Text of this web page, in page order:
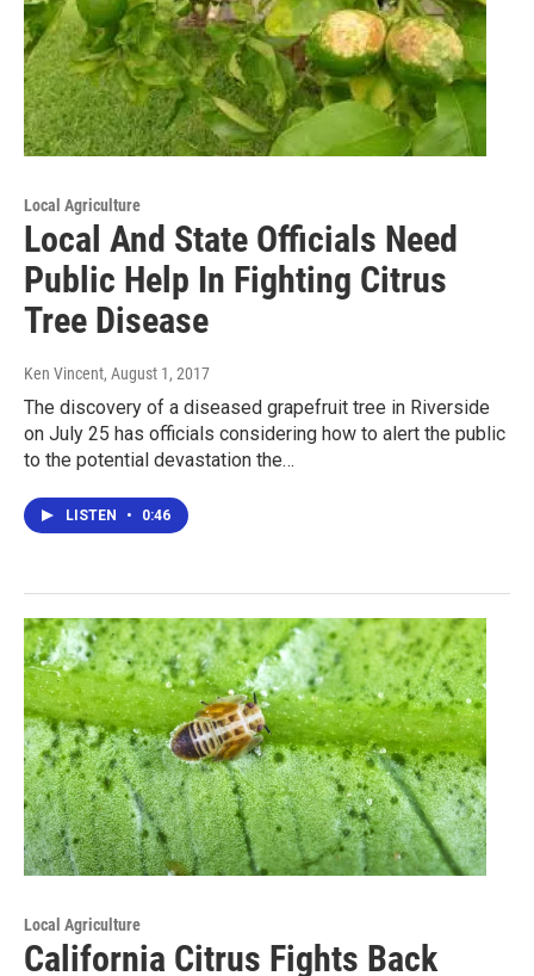
Local Agriculture
Local And State Officials Need
Public Help In Fighting Citrus
Tree Disease
Ken Vincent, August 1, 2017
The discovery of a diseased grapefruit tree in Riverside
on July 25 has officials considering how to alert the public
to the potential devastation the…
LISTEN • 0:46
Local Agriculture
California Citrus Fights Back